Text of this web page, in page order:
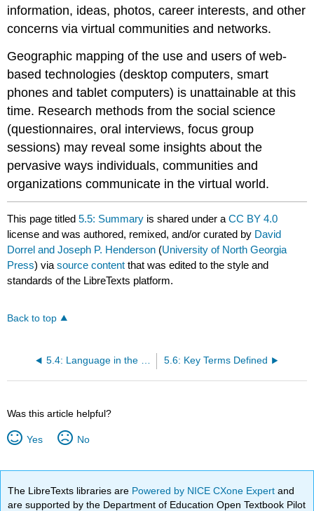
information, ideas, photos, career interests, and other
concerns via virtual communities and networks.
Geographic mapping of the use and users of web-
based technologies (desktop computers, smart
phones and tablet computers) is unattainable at this
time. Research methods from the social science
(questionnaires, oral interviews, focus group
sessions) may reveal some insights about the
pervasive ways individuals, communities and
organizations communicate in the virtual world.
This page titled5.5: Summary is shared under aCC BY 4.0
license and was authored, remixed, and/or curated by David
Dorrel and Joseph P. Henderson (University of North Georgia
Press) viasource content that was edited to the style and
standards of the LibreTexts platform.
Back to top
5.4: Language in the Physical, Business and digital Worlds 5.6: Key Terms Defined
Was this article helpful?
Yes No
The LibreTexts libraries are Powered by NICE CXone Expertand
are supported by the Department of Education Open Textbook Pilot